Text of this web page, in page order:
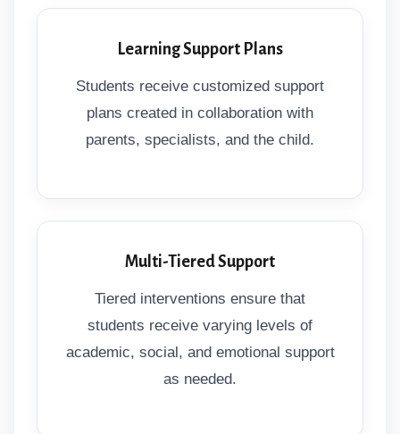
Learning Support Plans
Students receive customized support
plans created in collaboration with
parents, specialists, and the child.
Multi-Tiered Support
Tiered interventions ensure that
students receive varying levels of
academic, social, and emotional support
as needed.